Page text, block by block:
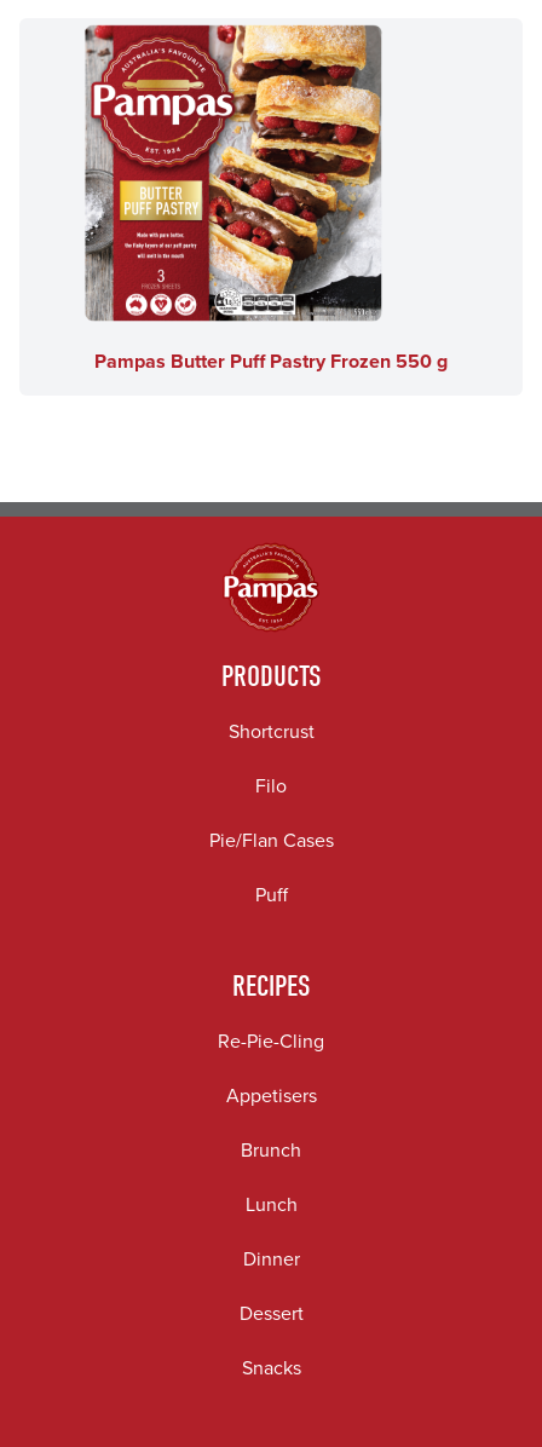
Pampas Butter Puff Pastry Frozen 550 g
PRODUCTS
Shortcrust
Filo
Pie/Flan Cases
Puff
RECIPES
Re-Pie-Cling
Appetisers
Brunch
Lunch
Dinner
Dessert
Snacks